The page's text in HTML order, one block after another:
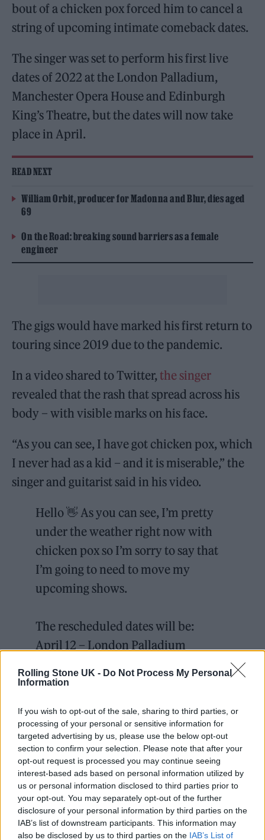
Rolling Stone UK - Do Not Process My Personal
Information
If you wish to opt-out of the sale, sharing to third parties, or
processing of your personal or sensitive information for
targeted advertising by us, please use the below opt-out
section to confirm your selection. Please note that after your
opt-out request is processed you may continue seeing
interest-based ads based on personal information utilized by
us or personal information disclosed to third parties prior to
your opt-out. You may separately opt-out of the further
disclosure of your personal information by third parties on the
IAB’s list of downstream participants. This information may
also be disclosed by us to third parties on the IAB’s List of
bout of a chicken pox forced him to cancel a
string of upcoming intimate comeback dates.
The singer was set to perform his first live
dates of 2022 at the London Palladium,
Manchester Opera House and Edinburgh
King’s Theatre, but the dates will now take
place in April.
READ NEXT
William Orbit, producer for Madonna and Blur, dies aged
69
On the Road: breaking sound barriers as a female
engineer
The gigs would have marked his first return to
touring since 2019 due to the pandemic.
In a video shared to Twitter,the singer
revealed that the rash that spread across his
body – with visible marks on his face.
“As you can see, I have got chicken pox, which
I never had as a kid – and it is miserable,” the
singer and guitarist said in his video.
Hello 👋 As you can see, I’m pretty
under the weather right now with
chicken pox so I’m sorry to say that
I’m going to need to move my
upcoming shows.
The rescheduled dates will be:
April 12 – London Palladium
April 14 – Edinburgh Usher Hall
— george E Z R A (@george_ezra)
February 22, 2022
“It is all the fatigue and fever of the virus but